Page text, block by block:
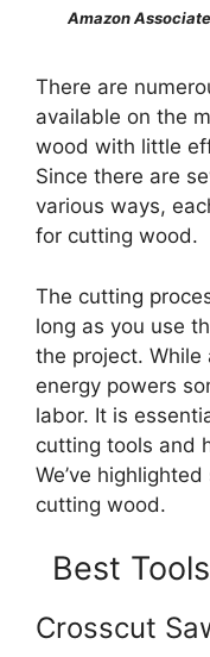
Amazon
There are
available on the
wood with little
Since there are
various ways,
for cutting wood.
The cutting
long as you use
the project.
energy powers
labor. It is
cutting tools and
We’ve
cutting wood.
Best
Crosscut